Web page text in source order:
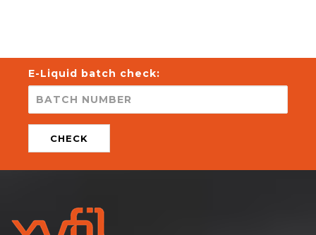
E-Liquid batch check:
CHECK